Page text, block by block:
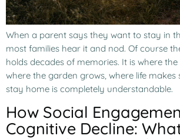
When a parent says they want to stay in
most families hear it and nod. Of course
holds decades of memories. It is where
where the garden grows, where life makes
stay home is completely understandable.
How Social
Cognitive Decline: